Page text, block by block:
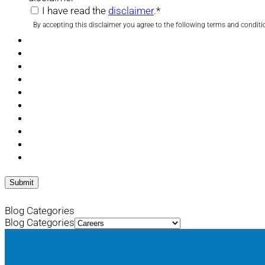
I have read the disclaimer.*
By accepting this disclaimer you agree to the following terms and
Blog Categories
Blog Categories